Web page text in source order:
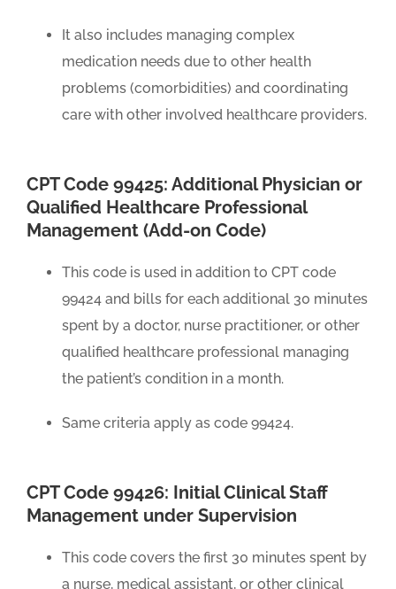
It also includes managing complex
medication needs due to other health
problems (comorbidities) and coordinating
care with other involved healthcare providers.
CPT Code 99425: Additional Physician or
Qualified Healthcare Professional
Management (Add-on Code)
This code is used in addition to CPT code
99424 and bills for each additional 30 minutes
spent by a doctor, nurse practitioner, or other
qualified healthcare professional managing
the patient’s condition in a month.
Same criteria apply as code 99424.
CPT Code 99426: Initial Clinical Staff
Management under Supervision
This code covers the first 30 minutes spent by
a nurse, medical assistant, or other clinical